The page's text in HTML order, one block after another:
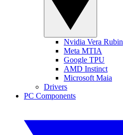
Nvidia Vera Rubin
Meta MTIA
Google TPU
AMD Instinct
Microsoft Maia
Drivers
PC Components